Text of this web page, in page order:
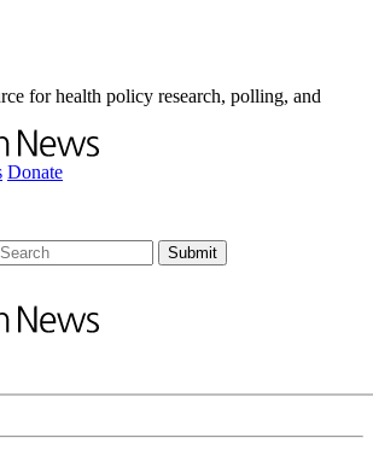
for health policy research, polling, and
Donate